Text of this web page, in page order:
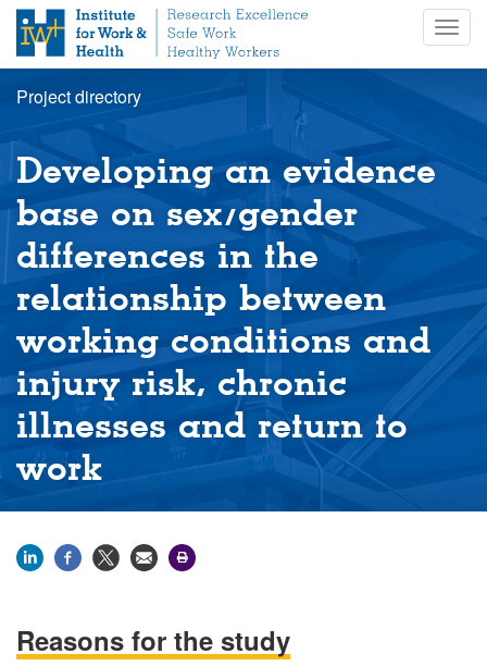
a
t
Project directory
Developing an evidence
base on sex/gender
differences in the
relationship between
working conditions and
injury risk, chronic
illnesses and return to
work
Reasons for the study